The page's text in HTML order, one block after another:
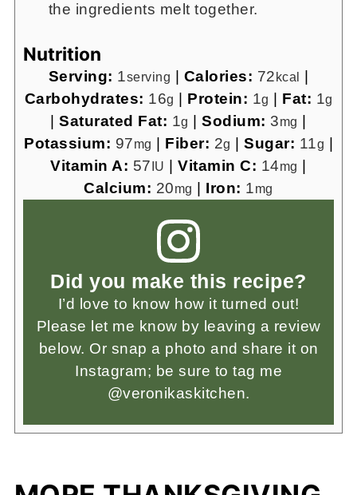
the ingredients melt together.
Nutrition
Serving: 1serving Calories: 72 kcal
Carbohydrates: 16g Protein: 1g Fat: 1g
|Saturated Fat: 1g |Sodium:3mg
Potassium: 97mg Fiber: 2g Sugar: 11g
Vitamin A: 57 IU |Vitamin C: 14mg
Calcium: 20mg Iron: 1mg
Did you make this recipe?
I’d love to know how it turned out!
Please let me know by leaving a review
below. Or snap a photo and share it on
Instagram; be sure to tag me
@veronikaskitchen.